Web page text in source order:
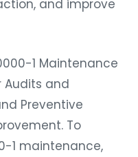
and improve
1 Maintenance
Audits and
Preventive
To
1 maintenance,